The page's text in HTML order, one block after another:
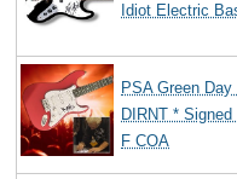
Idiot Electric
PSA Green
DIRNT *
F COA